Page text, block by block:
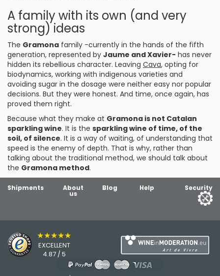
A family with its own (and very
strong) ideas
The Gramona family -currently in the hands of the fifth
generation, represented by Jaume and Xavier- has never
hidden its rebellious character. Leaving Cava, opting for
biodynamics, working with indigenous varieties and
avoiding sugar in the dosage were neither easy nor popular
decisions. But they were honest. And time, once again, has
proved them right.
Because what they make at Gramona is not Catalan
sparkling wine. It is the sparkling wine of time, of the
soil, of silence. It is a way of waiting, of understanding that
speed is the enemy of depth. That is why, rather than
talking about the traditional method, we should talk about
the Gramona method.
Shipments About
us
Blog Help Security
★★★★★
EXCELLENT
4.87 / 5